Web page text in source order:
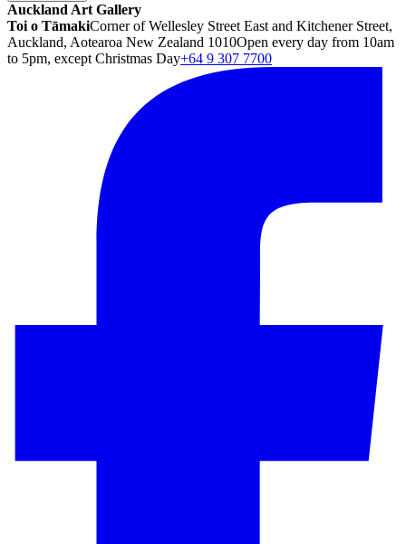
Auckland Art Gallery
Toi o TāmakiCorner of Wellesley Street East and Kitchener Street,
Auckland, Aotearoa New Zealand 1010Open every day from 10am
to 5pm, except Christmas Day+64 9 307 7700